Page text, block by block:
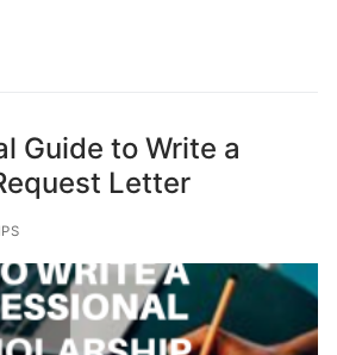
Guide to Write a
Letter